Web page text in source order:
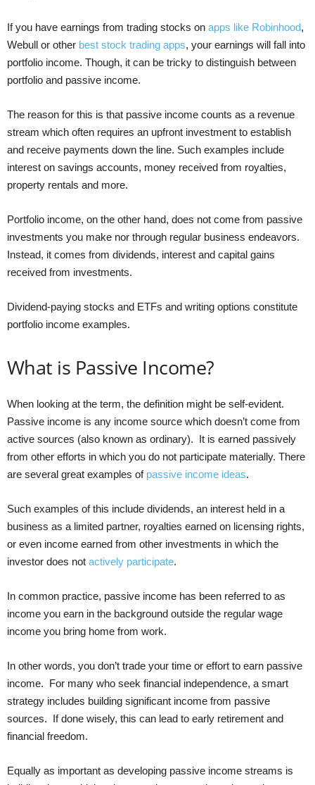
If you have earnings from trading stocks on apps like Robinhood,
Webull or other best stock trading apps, your earnings will fall into
portfolio income. Though, it can be tricky to distinguish between
portfolio and passive income.
The reason for this is that passive income counts as a revenue
stream which often requires an upfront investment to establish
and receive payments down the line. Such examples include
interest on savings accounts, money received from royalties,
property rentals and more.
Portfolio income, on the other hand, does not come from passive
investments you make nor through regular business endeavors.
Instead, it comes from dividends, interest and capital gains
received from investments.
Dividend-paying stocks and ETFs and writing options constitute
portfolio income examples.
What is Passive Income?
When looking at the term, the definition might be self-evident.
Passive income is any income source which doesn’t come from
active sources (also known as ordinary). It is earned passively
from other efforts in which you do not participate materially. There
are several great examples of passive income ideas.
Such examples of this include dividends, an interest held in a
business as a limited partner, royalties earned on licensing rights,
or even income earned from other investments in which the
investor does not actively participate.
In common practice, passive income has been referred to as
income you earn in the background outside the regular wage
income you bring home from work.
In other words, you don’t trade your time or effort to earn passive
income. For many who seek financial independence, a smart
strategy includes building significant income from passive
sources. If done wisely, this can lead to early retirement and
financial freedom.
Equally as important as developing passive income streams is